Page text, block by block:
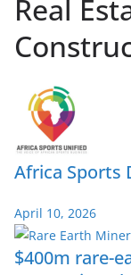
Real
Africa Sports
April 10, 2026
$400m rare-